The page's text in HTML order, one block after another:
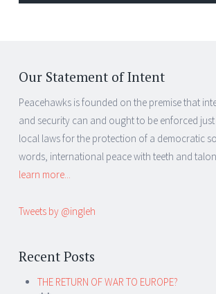
Our Statement of Intent
Peacehawks is founded on the premise that
and security can and ought to be enforced
local laws for the protection of a democratic
words, international peace with teeth and
learn more...
Tweets by @ingleh
Recent Posts
THE RETURN OF WAR TO EUROPE?